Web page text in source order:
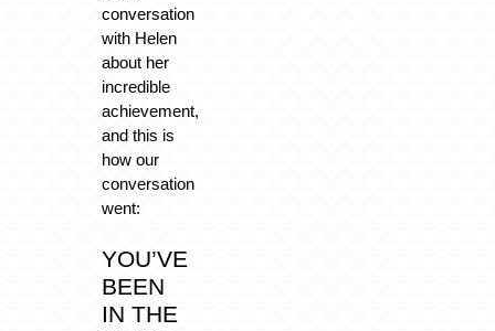
conversation
with Helen
about her
incredible
achievement,
and this is
how our
conversation
went:
YOU’VE
BEEN
IN THE